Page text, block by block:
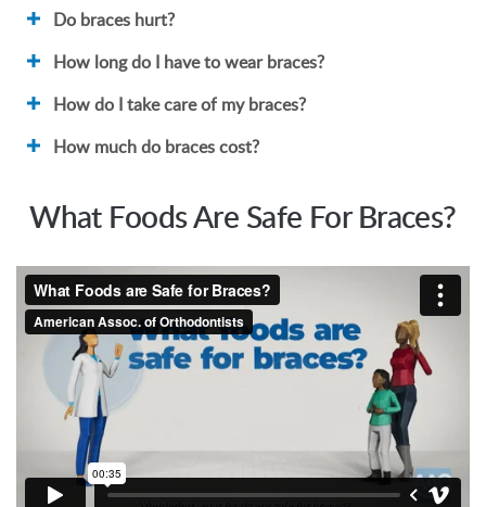
Do braces hurt?
How long do I have to wear braces?
How do I take care of my braces?
How much do braces cost?
What Foods Are Safe For Braces?